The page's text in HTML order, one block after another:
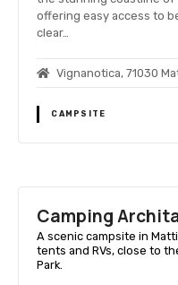
offering easy access to
clear…
Vignanotica, 71030
CAMPSITE
Camping
A scenic campsite in
tents and RVs, close to
Park.